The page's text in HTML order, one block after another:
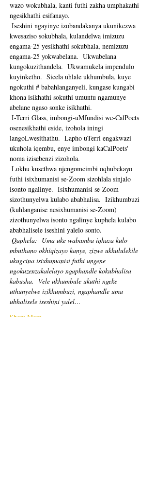
wazo wokubhala, kanti futhi zakha umphakathi
ngesikhathi esifanayo.
kwesaziso sokubhala, kulandelwa imizuzu
engama-25 yesikhathi sokubhala, nemizuzu
engama-25 yokwabelana.  Ukwabelana
kungokuzithandela.  Ukwamukela impendulo
kuyinketho.  Sicela uhlale ukhumbula, kuye
ngokuthi # babahlanganyeli, kungase kungabi
khona isikhathi sokuthi umuntu ngamunye
abelane ngaso sonke isikhathi.
osenesikhathi eside, izohola iningi
langoLwesithathu.  Lapho uTerri engakwazi
ukuhola iqembu, enye imbongi kaCalPoets'
noma izisebenzi zizohola.
futhi isixhumanisi se-Zoom sizohlala sinjalo
isonto ngalinye.  Isixhumanisi se-Zoom
sizothunyelwa kulabo ababhalisa.  Izikhumbuzi
(kuhlanganise nesixhumanisi se-Zoom)
zizothunyelwa isonto ngalinye kuphela kulabo
ababhalisele iseshini yalelo sonto.
Qaphela: Uma uke wabamba iqhaza kulo
mbuthano okhiqizayo kanye, zizwe ukhululekile
ukugcina isixhumanisi futhi ungene
ngokuzenzakalelayo ngaphandle kokubhalisa
kabusha.
Vele ukhumbule ukuthi ngeke
uthunyelwe izikhumbuzi, ngaphandle uma
ubhalisele iseshini yalel…
Show More